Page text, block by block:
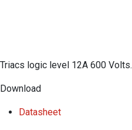
Triacs logic level 12A 600 Volts.
Download
​Datasheet